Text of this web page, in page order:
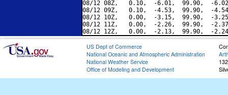
08/12 08Z,   0.10,  -6.01,  99.90,  -
08/12 09Z,   0.10,  -4.53,  99.90,  -
08/12 10Z,   0.00,  -3.15,  99.90,  -
08/12 11Z,   0.00,  -2.26,  99.90,  -
US Dept of Commerce
National Oceanic and Atmospheric Administration
National Weather Service
Office of Modeling and Development